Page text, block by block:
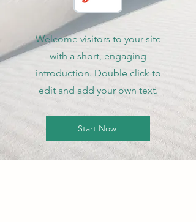
Welcome visitors to your site
with a short, engaging
introduction. Double click to
edit and add your own text.
Start Now